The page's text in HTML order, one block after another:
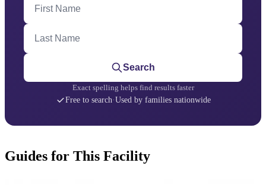
Last Name
Search
Exact spelling helps find results faster
Free to search·Used by families nationwide
Guides for This Facility